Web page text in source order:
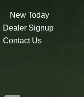
New Today
Dealer Signup
Contact Us